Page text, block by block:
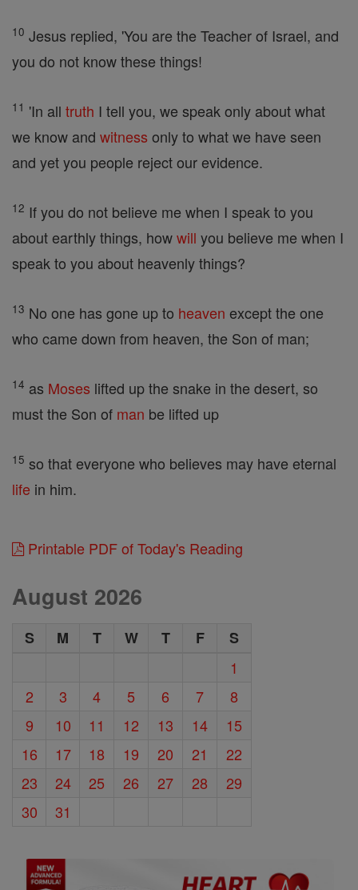
10 Jesus replied, 'You are the Teacher of Israel, and
you do not know these things!
11 'In all truth I tell you, we speak only about what
we know and witness only to what we have seen
and yet you people reject our evidence.
12 If you do not believe me when I speak to you
about earthly things, howwill you believe me when I
speak to you about heavenly things?
13 No one has gone up to heaven except the one
who came down from heaven, the Son of man;
14 as Moses lifted up the snake in the desert, so
must the Son of man be lifted up
15 so that everyone who believes may have eternal
life in him.
Printable PDF of Today's Reading
August 2026
S M T W T F
S
1
2
3 4 5 6 7
8
9
10 11 12 13 14
15
16
17 18 19 20 21
22
23
24 25 26 27 28
29
30
31